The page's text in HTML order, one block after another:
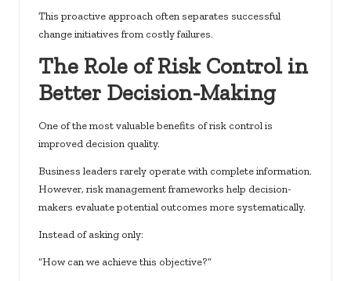
This proactive approach often separates successful
change initiatives from costly failures.
The Role of Risk Control in
Better Decision-Making
One of the most valuable benefits of risk control is
improved decision quality.
Business leaders rarely operate with complete information.
However, risk management frameworks help decision-
makers evaluate potential outcomes more systematically.
Instead of asking only:
“How can we achieve this objective?”